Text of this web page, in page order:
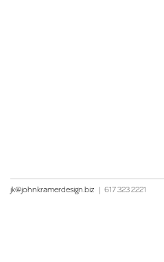
jk@johnkramerdesign.biz | 617 323 2221